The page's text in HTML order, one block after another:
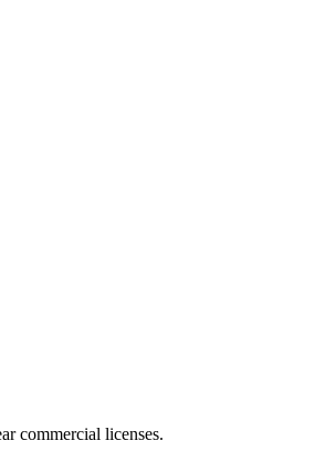
commercial licenses.